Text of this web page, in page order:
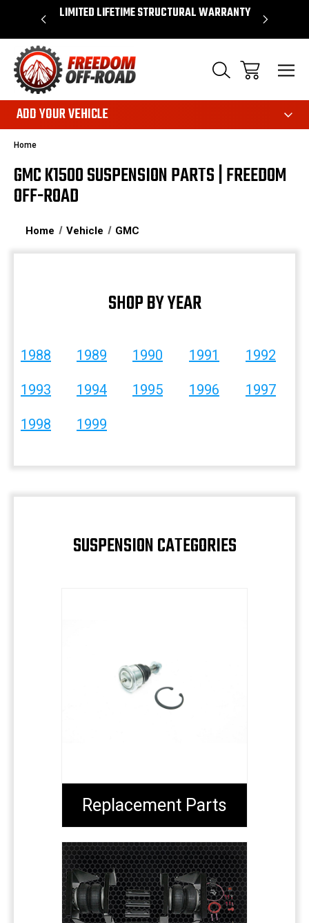
$50* LIMITED LIFETIME STRUCTURAL WARRANTY
ADD YOUR VEHICLE
Home
GMC K1500 SUSPENSION PARTS | FREEDOM
OFF-ROAD
Home Vehicle GMC
SHOP BY YEAR
1988 1989 1990 1991 1992
1993 1994 1995 1996 1997
1998 1999
SUSPENSION CATEGORIES
Replacement Parts